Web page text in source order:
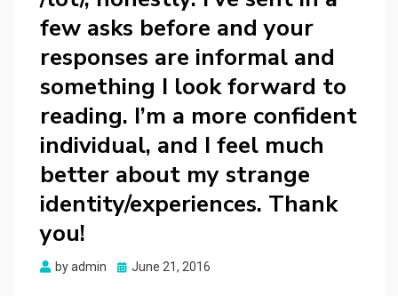
few asks before and your
responses are informal and
something I look forward to
reading. I’m a more confident
individual, and I feel much
better about my strange
identity/experiences. Thank
you!
byadmin
Posted
June 21, 2016